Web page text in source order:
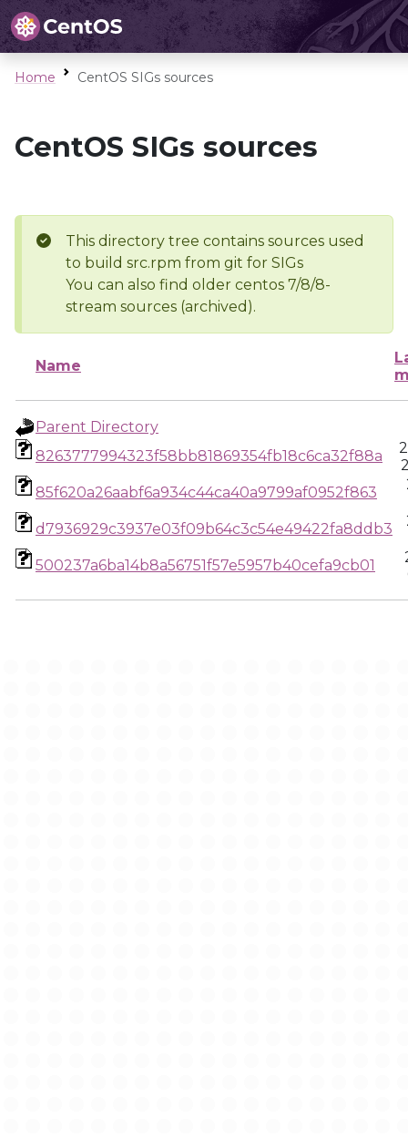
Home CentOS SIGs sources
CentOS SIGs sources
This directory tree contains sources used
to build src.rpm from git for SIGs
You can also find older centos 7/8/8-
stream sources (archived).
Name
Parent Directory
8263777994323f58bb81869354fb18c6ca32f88a
85f620a26aabf6a934c44ca40a9799af0952f863
d7936929c3937e03f09b64c3c54e49422fa8ddb3
500237a6ba14b8a56751f57e5957b40cefa9cb01